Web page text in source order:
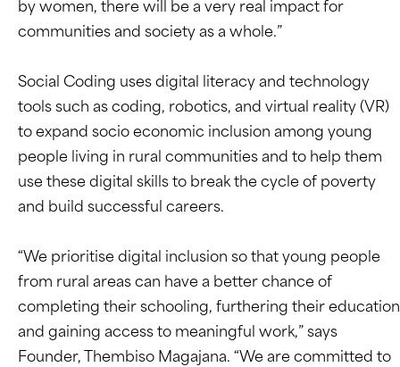
by women, there will be a very real impact for
communities and society as a whole.”
Social Coding uses digital literacy and technology
tools such as coding, robotics, and virtual reality (VR)
to expand socio economic inclusion among young
people living in rural communities and to help them
use these digital skills to break the cycle of poverty
and build successful careers.
“We prioritise digital inclusion so that young people
from rural areas can have a better chance of
completing their schooling, furthering their education
and gaining access to meaningful work,” says
Founder, Thembiso Magajana. “We are committed to